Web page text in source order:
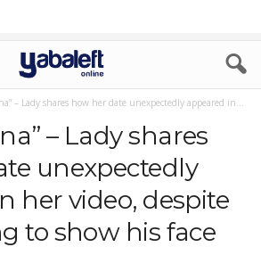
– Lady shares how her date unexpectedly appeared in...
– Lady shares
unexpectedly
her video, despite
to show his face